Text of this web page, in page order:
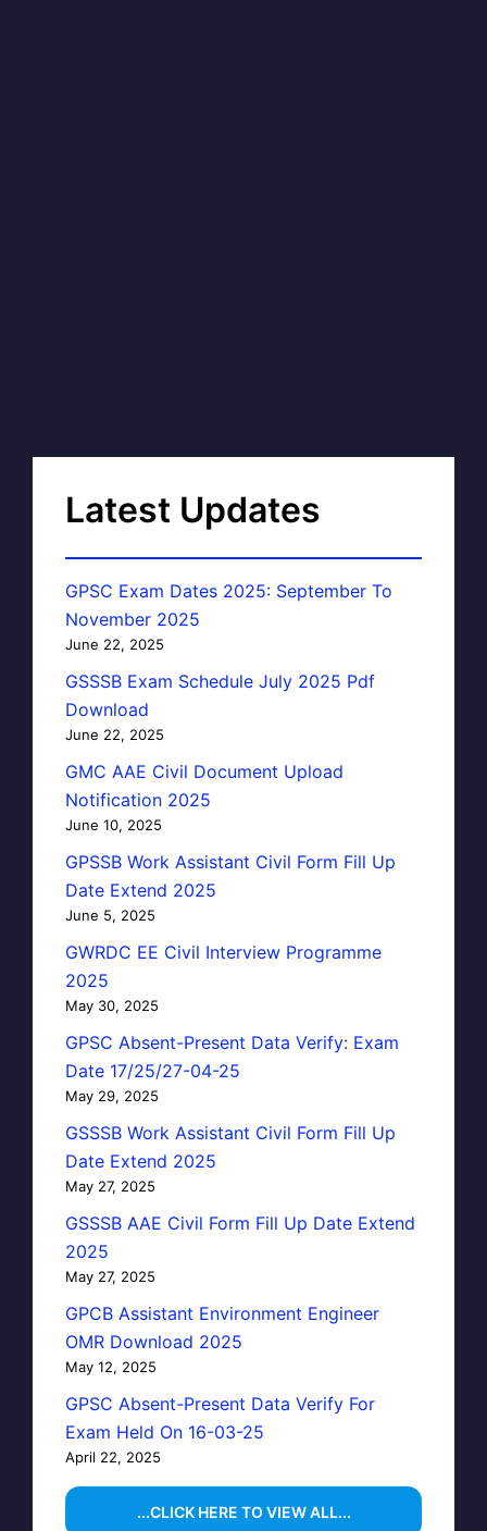
Latest Updates
GPSC Exam Dates 2025: September To
November 2025
June 22, 2025
GSSSB Exam Schedule July 2025 Pdf
Download
June 22, 2025
GMC AAE Civil Document Upload
Notification 2025
June 10, 2025
GPSSB Work Assistant Civil Form Fill Up
Date Extend 2025
June 5, 2025
GWRDC EE Civil Interview Programme
2025
May 30, 2025
GPSC Absent-Present Data Verify: Exam
Date 17/25/27-04-25
May 29, 2025
GSSSB Work Assistant Civil Form Fill Up
Date Extend 2025
May 27, 2025
GSSSB AAE Civil Form Fill Up Date Extend
2025
May 27, 2025
GPCB Assistant Environment Engineer
OMR Download 2025
May 12, 2025
GPSC Absent-Present Data Verify For
Exam Held On 16-03-25
April 22, 2025
...CLICK HERE TO VIEW ALL...